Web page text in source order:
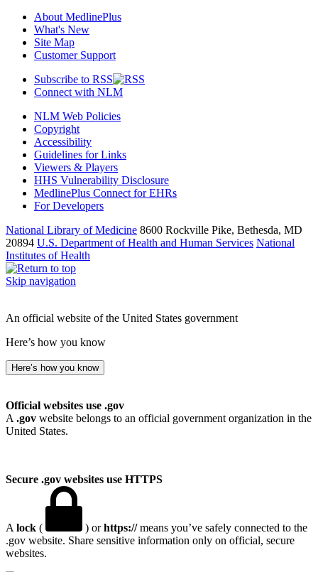
About MedlinePlus
What's New
Site Map
Customer Support
Subscribe to RSS
Connect with NLM
NLM Web Policies
Copyright
Accessibility
Guidelines for Links
Viewers & Players
HHS Vulnerability Disclosure
MedlinePlus Connect for EHRs
For Developers
National Library of Medicine 8600 Rockville Pike, Bethesda, MD
20894 U.S. Department of Health and Human Services National
Institutes of Health
Skip navigation
An official website of the United States government
Here’s how you know
Here’s how you know
Official websites use .gov
A .gov website belongs to an official government organization in the
United States.
Secure .gov websites use HTTPS
A lock ( ) orhttps://means you’ve safely connected to the
.gov website. Share sensitive information only on official, secure
websites.